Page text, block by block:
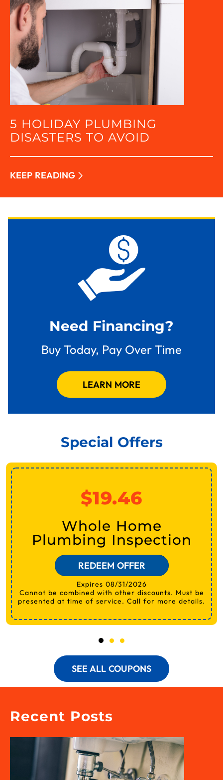
5 HOLIDAY PLUMBING
DISASTERS TO AVOID
KEEP READING
Need Financing?
Buy Today, Pay Over Time
LEARN MORE
Special Offers
$19.46
Whole Home
Plumbing Inspection
REDEEM OFFER
Expires 08/31/2026
Cannot be combined with other discounts. Must be
presented at time of service. Call for more details.
SEE ALL COUPONS
Recent Posts